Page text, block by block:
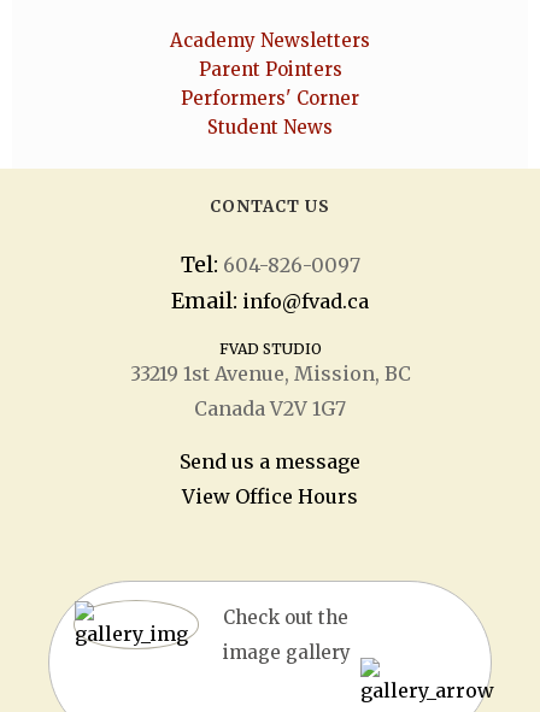
Academy Newsletters
Parent Pointers
Performers' Corner
Student News
CONTACT US
Tel: 604-826-0097
Email: info@fvad.ca
FVAD STUDIO
33219 1stAvenue, Mission, BC
Canada V2V 1G7
Send us a message
View Office Hours
Check out the
image gallery